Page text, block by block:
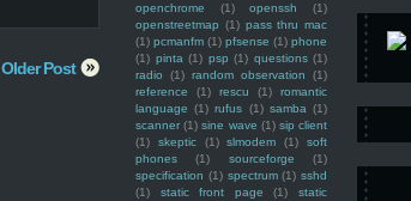
openchrome
(1) openssh
(1)
openstreetmap (1) pass thru mac
(1) pcmanfm (1) pfsense (1) phone
(1) pinta (1) psp (1) questions (1)
radio
(1) random observation
(1)
reference
(1) rescu (1)
romantic
language (1) rufus (1) samba (1)
scanner (1) sine wave (1) sip client
(1)
skeptic (1) slmodem (1)
soft
phones
(1) sourceforge
(1)
specification (1) spectrum (1) sshd
(1)
static front page (1)
static
Older Post